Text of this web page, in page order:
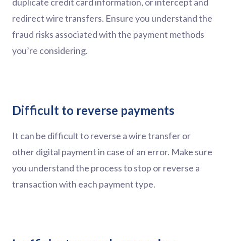
redirect wire transfers. Ensure you understand the
fraud risks associated with the payment methods
you’re considering.
Difficult to reverse payments
It can be difficult to reverse a wire transfer or
other digital payment in case of an error. Make sure
you understand the process to stop or reverse a
transaction with each payment type.